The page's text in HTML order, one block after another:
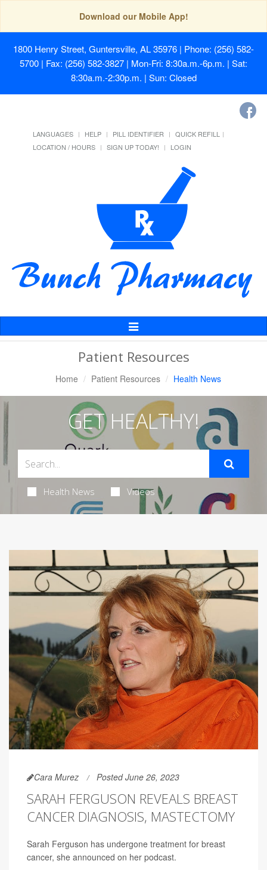
Download our Mobile App!
1800 Henry Street, Guntersville, AL 35976 | Phone: (256) 582-
5700 | Fax: (256) 582-3827 | Mon-Fri: 8:30a.m.-6p.m. | Sat:
8:30a.m.-2:30p.m. | Sun: Closed
LANGUAGES HELP PILL IDENTIFIER
QUICK REFILL
LOCATION / HOURS
SIGN UP TODAY! LOGIN
Toggle
Navigation
Patient Resources
Home Patient Resources Health News
GET HEALTHY!
Health News Videos
Cara Murez Posted June 26, 2023
SARAH FERGUSON REVEALS BREAST
CANCER DIAGNOSIS, MASTECTOMY
Sarah Ferguson has undergone treatment for breast
cancer, she announced on her podcast.